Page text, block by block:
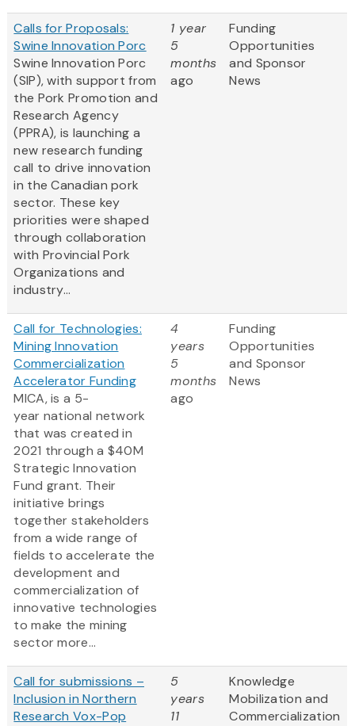
Calls for Proposals:
Swine Innovation Porc
Swine Innovation Porc
(SIP), with support from
the Pork Promotion and
Research Agency
(PPRA), is launching a
new research funding
call to drive innovation
in the Canadian pork
sector. These key
priorities were shaped
through collaboration
with Provincial Pork
Organizations and
industry...
1 year
5
months
ago
Funding
Opportunities
and Sponsor
News
Call for Technologies:
Mining Innovation
Commercialization
Accelerator Funding
MICA, is a 5-
year national network
that was created in
2021 through a $40M
Strategic Innovation
Fund grant. Their
initiative brings
together stakeholders
from a wide range of
fields to accelerate the
development and
commercialization of
innovative technologies
to make the mining
sector more...
4
years
5
months
ago
Funding
Opportunities
and Sponsor
News
Call for submissions –
Inclusion in Northern
Research Vox-Pop
5
years
11
Knowledge
Mobilization and
Commercialization